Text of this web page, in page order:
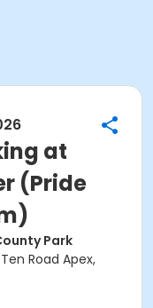
at
(Pride
Park
Road Apex,